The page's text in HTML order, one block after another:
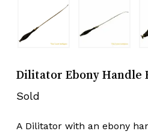
Dilitator Ebony Handle
Sold
A Dilitator with an ebony